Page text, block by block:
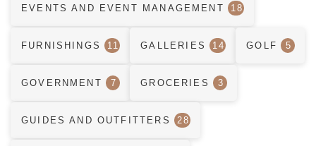
EVENTS AND EVENT MANAGEMENT 18
FURNISHINGS 11 GALLERIES 14 GOLF 5
GOVERNMENT 7 GROCERIES 3
GUIDES AND OUTFITTERS 28